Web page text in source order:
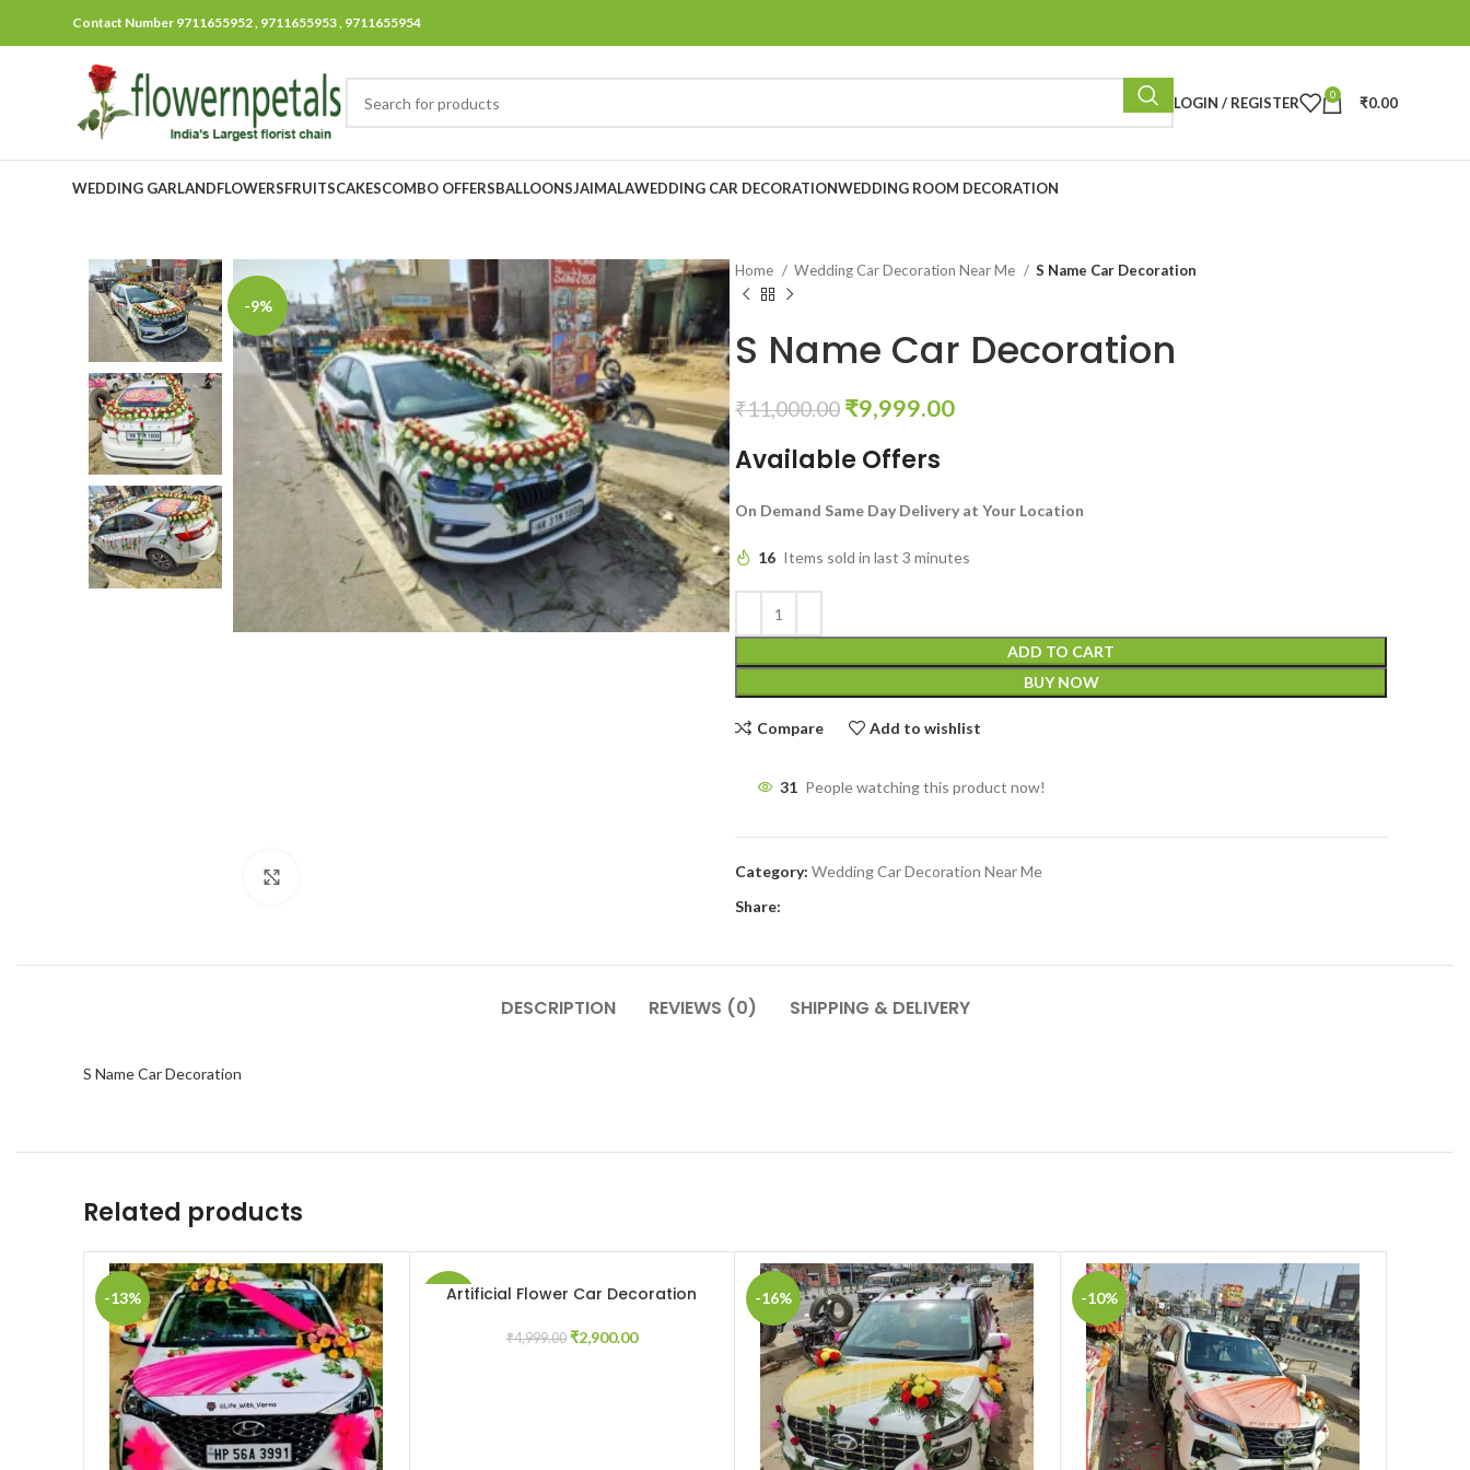
Contact Number 9711655952 , 9711655953 , 9711655954
LOGIN / REGISTER 0 ₹0.00
WEDDING GARLANDFLOWERSFRUITSCAKESCOMBO OFFERSBALLOONSJAIMALAWEDDING CAR DECORATIONWEDDING ROOM DECORATION
-9%
Home Wedding Car Decoration Near Me S Name Car Decoration
S Name Car Decoration
₹11,000.00 ₹9,999.00
Available Offers
On Demand Same Day Delivery at Your Location
16 Items sold in last 3 minutes
ADD TO CART
BUY NOW
Compare Add to wishlist
31 People watching this product now!
Category: Wedding Car Decoration Near Me
Share:
DESCRIPTION REVIEWS (0) SHIPPING & DELIVERY
S Name Car Decoration
Related products
-13% -42%
ADD TO CART
Artificial Flower Car Decoration
₹4,999.00 ₹2,900.00
-16% -10%